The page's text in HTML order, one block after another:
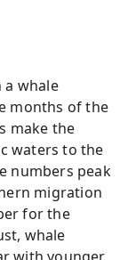
a whale
months of the
make the
waters to the
numbers peak
migration
for the
whale